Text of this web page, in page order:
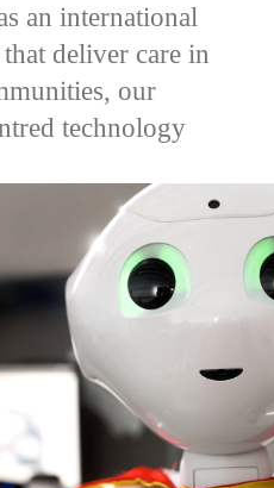
an international
deliver care in
our
technology